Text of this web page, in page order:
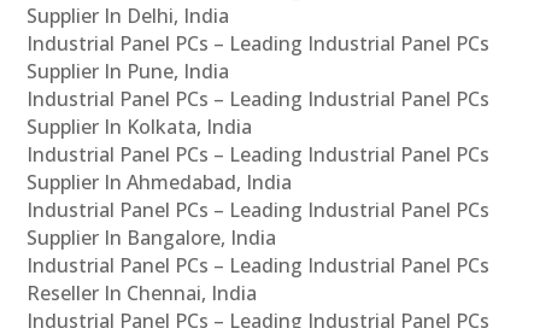
Supplier In Delhi, India
Industrial Panel PCs – Leading Industrial Panel PCs
Supplier In Pune, India
Industrial Panel PCs – Leading Industrial Panel PCs
Supplier In Kolkata, India
Industrial Panel PCs – Leading Industrial Panel PCs
Supplier In Ahmedabad, India
Industrial Panel PCs – Leading Industrial Panel PCs
Supplier In Bangalore, India
Industrial Panel PCs – Leading Industrial Panel PCs
Reseller In Chennai, India
Industrial Panel PCs – Leading Industrial Panel PCs